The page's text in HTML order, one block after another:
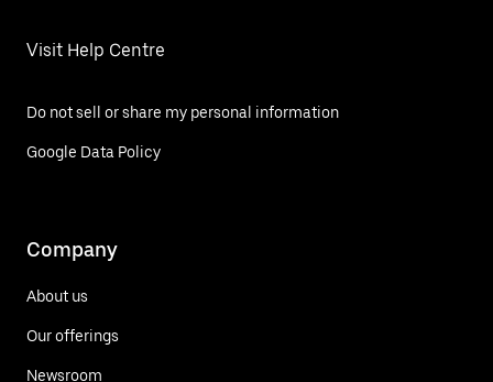
Visit Help Centre
Do not sell or share my personal information
Google Data Policy
Company
About us
Our offerings
Newsroom